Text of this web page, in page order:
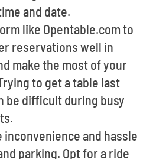
and date.
like Opentable.com to
reservations well in
make the most of your
to get a table last
be difficult during busy
inconvenience and hassle
parking. Opt for a ride